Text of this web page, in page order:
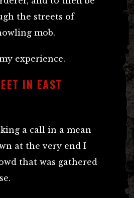
the streets of
mob.
experience.
IN EAST
a call in a mean
at the very end I
that was gathered